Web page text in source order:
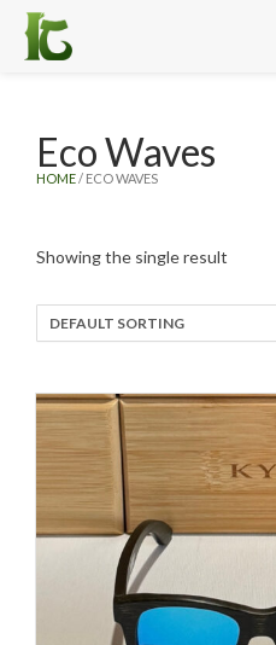
HOME/ ECO WAVES
Eco Waves
Showing the single result